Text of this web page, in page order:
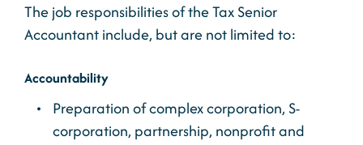
The job responsibilities of the Tax Senior
Accountant include, but are not limited to:
Accountability
Preparation of complex corporation, S-
corporation, partnership, nonprofit and